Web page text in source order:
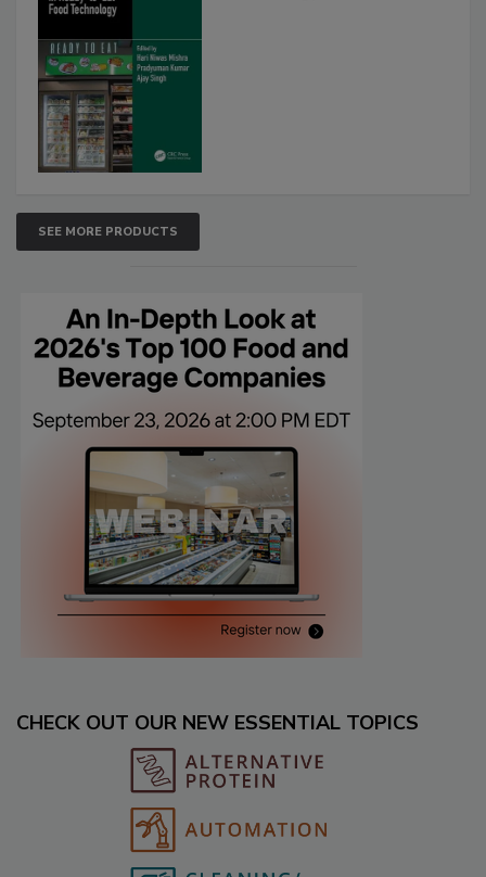
SEE MORE PRODUCTS
CHECK OUT OUR NEW ESSENTIAL TOPICS